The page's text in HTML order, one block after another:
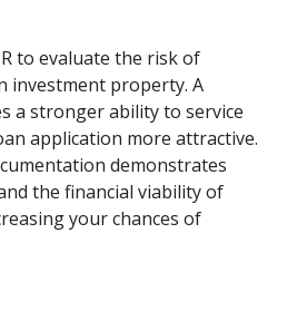
to evaluate the risk of
investment property. A
a stronger ability to service
application more attractive.
demonstrates
the financial viability of
your chances of